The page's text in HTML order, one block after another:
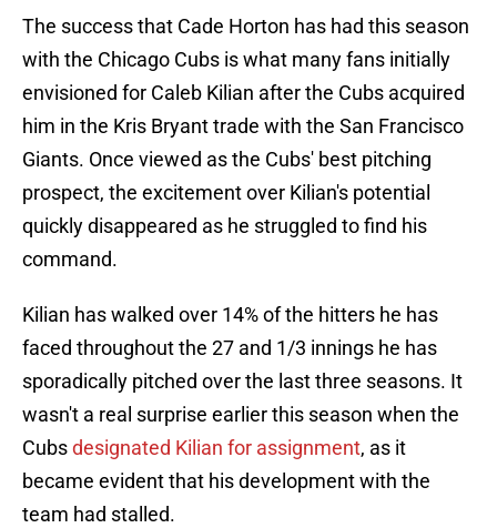
The success that Cade Horton has had this season
with the Chicago Cubs is what many fans initially
envisioned for Caleb Kilian after the Cubs acquired
him in the Kris Bryant trade with the San Francisco
Giants. Once viewed as the Cubs' best pitching
prospect, the excitement over Kilian's potential
quickly disappeared as he struggled to find his
command.
Kilian has walked over 14% of the hitters he has
faced throughout the 27 and 1/3 innings he has
sporadically pitched over the last three seasons. It
wasn't a real surprise earlier this season when the
Cubsdesignated Kilian for assignment, as it
became evident that his development with the
team had stalled.